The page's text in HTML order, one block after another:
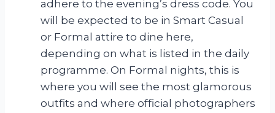
adhere to the evening’s dress code. You
will be expected to be in Smart Casual
or Formal attire to dine here,
depending on what is listed in the daily
programme. On Formal nights, this is
where you will see the most glamorous
outfits and where official photographers